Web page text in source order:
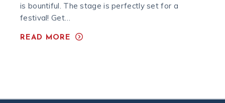
is bountiful. The stage is perfectly set for a
festival! Get…
READ MORE